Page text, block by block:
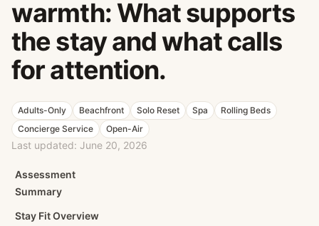
warmth: What supports
the stay and what calls
for attention.
Adults-Only Beachfront Solo Reset Spa
Rolling Beds
Concierge Service
Open-Air
Last updated: June 20, 2026
Assessment
Summary
Stay Fit Overview